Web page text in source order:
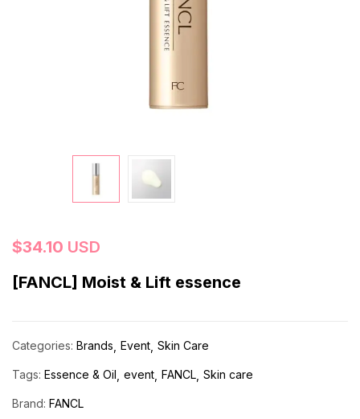
$34.10 USD
[FANCL] Moist & Lift essence
Categories: Brands Event Skin Care
Tags: Essence & Oil event FANCL Skin care
Brand: FANCL